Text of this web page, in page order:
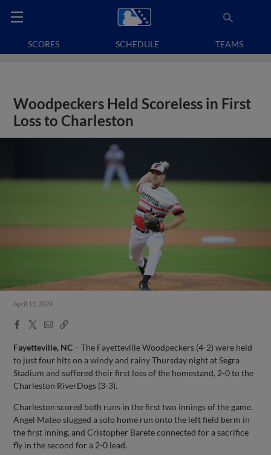
SCORES SCHEDULE TEAMS
Woodpeckers Held Scoreless in First
Loss to Charleston
April 11, 2024
Facebook
X
EmailCopy
Fayetteville, NC – The Fayetteville Woodpeckers (4-2) were held
to just four hits on a windy and rainy Thursday night at Segra
Stadium and suffered their first loss of the homestand, 2-0 to the
Charleston RiverDogs (3-3).
Charleston scored both runs in the first two innings of the game.
Angel Mateo slugged a solo home run onto the left field berm in
the first inning, and Cristopher Barete connected for a sacrifice
fly in the second for a 2-0 lead.